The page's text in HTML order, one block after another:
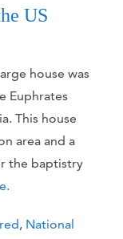
US
house was
Euphrates
This house
area and a
the baptistry
, National